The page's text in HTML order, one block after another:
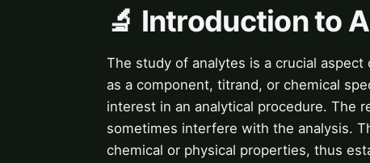
🔬 Introduction to
The study of analytes is a crucial aspect
as a component, titrand, or chemical
interest in an analytical procedure. The
sometimes interfere with the analysis.
chemical or physical properties, thus